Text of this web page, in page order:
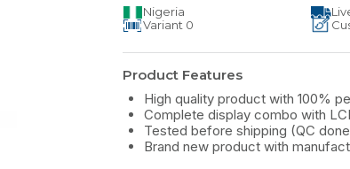
Nigeria
Variant 0
Product Features
High quality product with 100%
Complete display combo with
Tested before shipping (QC
Brand new product with